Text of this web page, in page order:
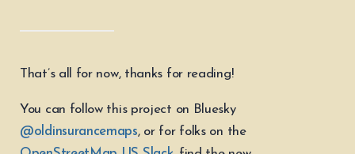
That’s all for now, thanks for reading!
You can follow this project on Bluesky
@oldinsurancemaps, or for folks on the